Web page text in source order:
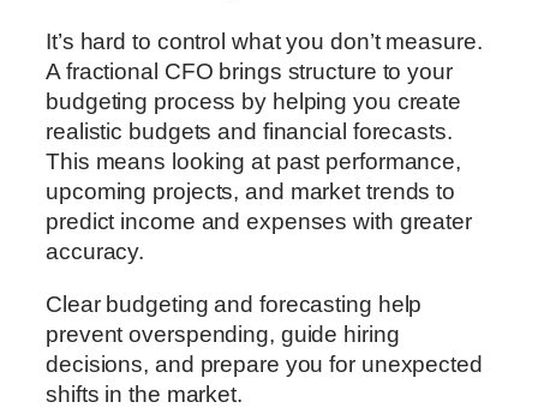
It’s hard to control what you don’t measure.
A fractional CFO brings structure to your
budgeting process by helping you create
realistic budgets and financial forecasts.
This means looking at past performance,
upcoming projects, and market trends to
predict income and expenses with greater
accuracy.
Clear budgeting and forecasting help
prevent overspending, guide hiring
decisions, and prepare you for unexpected
shifts in the market.